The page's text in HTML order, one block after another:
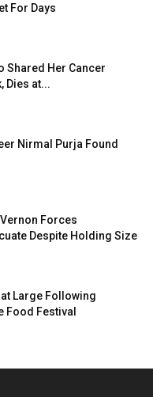
For Days
Shared Her Cancer
Dies at...
Nirmal Purja Found
Forces
Despite Holding Size
Large Following
Food Festival